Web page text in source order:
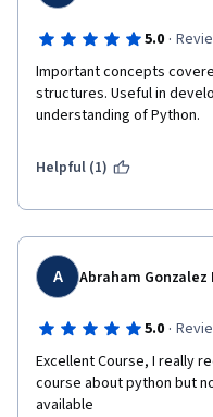
5.0 ·
Important concepts
structures. Useful in
understanding of Python.
Helpful (1)
A Abraham Gonzalez
5.0 ·
Excellent Course, I really
course about python but
available